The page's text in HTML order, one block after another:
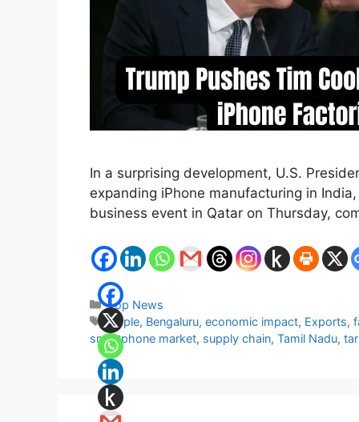
In a surprising development, U.S.
expanding iPhone manufacturing in
business event in Qatar on Thursday,
Categories
Top News
Tags
Apple, Bengaluru,economic impact, Exports,
smartphone market, supply chain, Tamil Nadu,